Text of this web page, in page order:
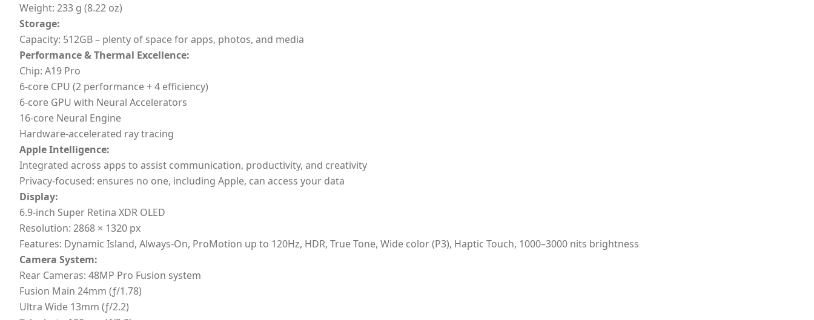
Weight: 233 g (8.22 oz)
Storage:
Capacity: 512GB – plenty of space for apps, photos, and media
Performance & Thermal Excellence:
Chip: A19 Pro
6-core CPU (2 performance + 4 efficiency)
6-core GPU with Neural Accelerators
16-core Neural Engine
Hardware-accelerated ray tracing
Apple Intelligence:
Integrated across apps to assist communication, productivity, and creativity
Privacy-focused: ensures no one, including Apple, can access your data
Display:
6.9-inch Super Retina XDR OLED
Resolution: 2868 × 1320 px
Features: Dynamic Island, Always-On, ProMotion up to 120Hz, HDR, True Tone, Wide color (P3), Haptic Touch, 1000–3000 nits brightness
Camera System:
Rear Cameras: 48MP Pro Fusion system
Fusion Main 24mm (ƒ/1.78)
Ultra Wide 13mm (ƒ/2.2)